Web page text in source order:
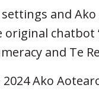
and
chatbot
and Te
Ako